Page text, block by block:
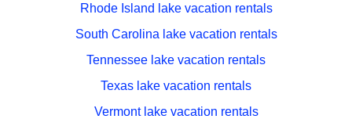
Rhode Island lake vacation rentals
South Carolina lake vacation rentals
Tennessee lake vacation rentals
Texas lake vacation rentals
Vermont lake vacation rentals